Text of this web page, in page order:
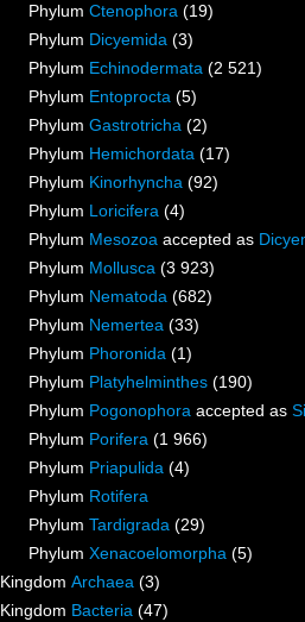
Phylum Ctenophora (19)
Phylum Dicyemida (3)
Phylum Echinodermata (2 521)
Phylum Entoprocta (5)
Phylum Gastrotricha (2)
Phylum Hemichordata (17)
Phylum Kinorhyncha (92)
Phylum Loricifera (4)
Phylum Mesozoa accepted as
Phylum Mollusca (3 923)
Phylum Nematoda (682)
Phylum Nemertea (33)
Phylum Phoronida (1)
Phylum Platyhelminthes (190)
Phylum Pogonophora accepted as
Phylum Porifera (1 966)
Phylum Priapulida (4)
Phylum Rotifera
Phylum Tardigrada (29)
Phylum Xenacoelomorpha (5)
Kingdom Archaea (3)
Kingdom Bacteria (47)